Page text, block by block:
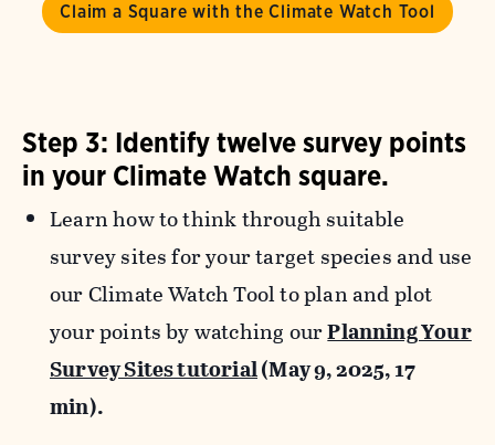
Claim a Square with the Climate Watch Tool
Step 3: Identify twelve survey points
in your Climate Watch square.
Learn how to think through suitable
survey sites for your target species and use
our Climate Watch Tool to plan and plot
your points by watching ourPlanning Your
Survey Sites tutorial(May 9, 2025, 17
min).